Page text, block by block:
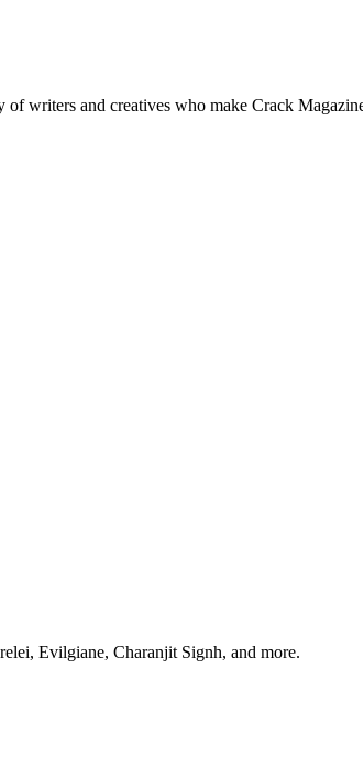
writers and creatives who make Crack
Evilgiane, Charanjit Signh, and more.